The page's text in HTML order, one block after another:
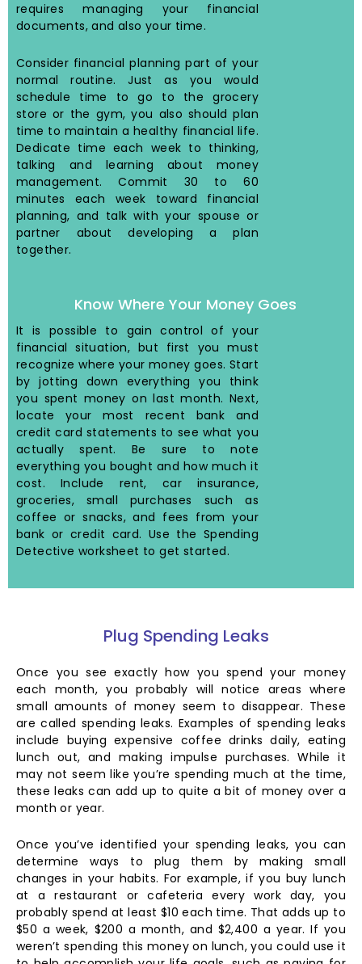
requires managing your financial
documents, and also your time.
Consider financial planning part of your
normal routine. Just as you would
schedule time to go to the grocery
store or the gym, you also should plan
time to maintain a healthy financial life.
Dedicate time each week to thinking,
talking and learning about money
management. Commit 30 to 60
minutes each week toward financial
planning, and talk with your spouse or
partner about developing a plan
together.
Know Where Your Money Goes
It is possible to gain control of your
financial situation, but first you must
recognize where your money goes. Start
by jotting down everything you think
you spent money on last month. Next,
locate your most recent bank and
credit card statements to see what you
actually spent. Be sure to note
everything you bought and how much it
cost. Include rent, car insurance,
groceries, small purchases such as
coffee or snacks, and fees from your
bank or credit card. Use the Spending
Detective worksheet to get started.
Plug Spending Leaks
Once you see exactly how you spend your money
each month, you probably will notice areas where
small amounts of money seem to disappear. These
are called spending leaks. Examples of spending leaks
include buying expensive coffee drinks daily, eating
lunch out, and making impulse purchases. While it
may not seem like you’re spending much at the time,
these leaks can add up to quite a bit of money over a
month or year.
Once you’ve identified your spending leaks, you can
determine ways to plug them by making small
changes in your habits. For example, if you buy lunch
at a restaurant or cafeteria every work day, you
probably spend at least $10 each time. That adds up to
$50 a week, $200 a month, and $2,400 a year. If you
weren’t spending this money on lunch, you could use it